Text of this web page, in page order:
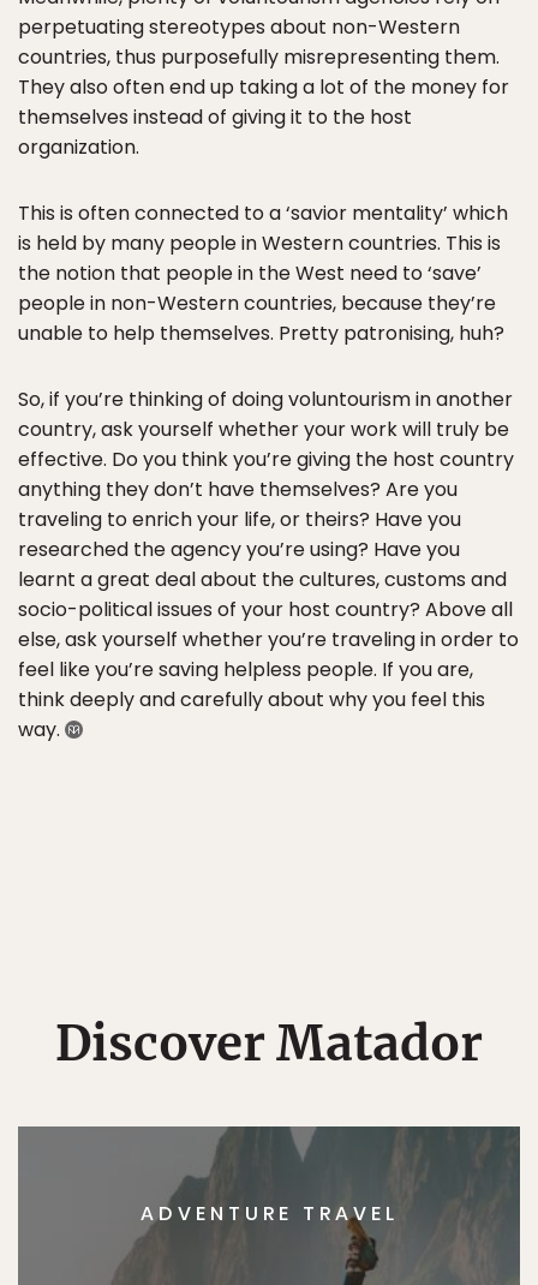
perpetuating stereotypes about non-Western
countries, thus purposefully misrepresenting them.
They also often end up taking a lot of the money for
themselves instead of giving it to the host
organization.
This is often connected to a ‘savior mentality’ which
is held by many people in Western countries. This is
the notion that people in the West need to ‘save’
people in non-Western countries, because they’re
unable to help themselves. Pretty patronising, huh?
So, if you’re thinking of doing voluntourism in another
country, ask yourself whether your work will truly be
effective. Do you think you’re giving the host country
anything they don’t have themselves? Are you
traveling to enrich your life, or theirs? Have you
researched the agency you’re using? Have you
learnt a great deal about the cultures, customs and
socio-political issues of your host country? Above all
else, ask yourself whether you’re traveling in order to
feel like you’re saving helpless people. If you are,
think deeply and carefully about why you feel this
way.
Discover Matador
ADVENTURE TRAVEL